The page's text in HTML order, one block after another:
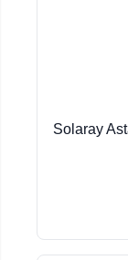
Solaray